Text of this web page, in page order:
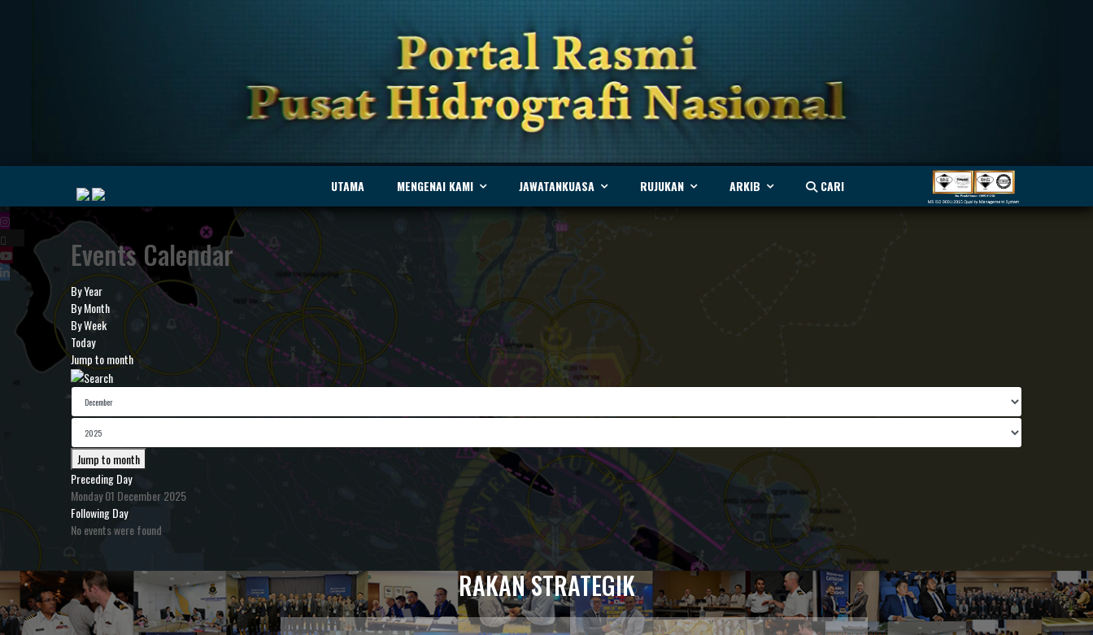
UTAMA MENGENAI KAMI JAWATANKUASA RUJUKAN ARKIB CARI
Events Calendar
By Year
By Month
By Week
Today
Jump to month
Jump to month
Preceding Day
Monday 01 December 2025
Following Day
No events were found
RAKAN STRATEGIK
..
MyMarine
Geohub